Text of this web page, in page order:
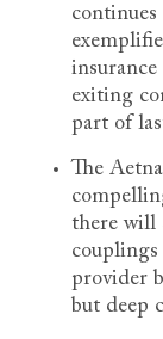
exiting
part of
The
there will
provider
but deep